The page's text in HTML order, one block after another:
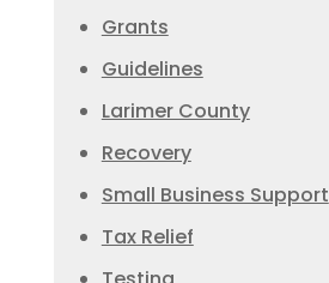
Grants
Guidelines
Larimer County
Recovery
Small Business Support
Tax Relief